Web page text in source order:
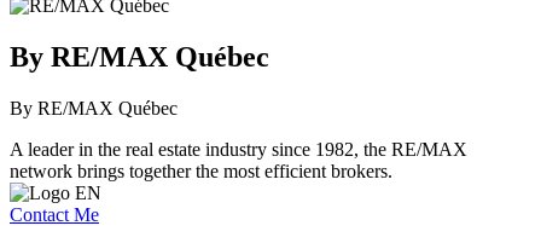
By RE/MAX Québec
By RE/MAX Québec
A leader in the real estate industry since 1982, the RE/MAX
network brings together the most efficient brokers.
Contact Me